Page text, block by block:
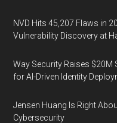
NVD Hits 45,207 Flaws in
Vulnerability Discovery at
Way Security Raises $20M
for AI-Driven Identity
Jensen Huang Is Right
Cybersecurity